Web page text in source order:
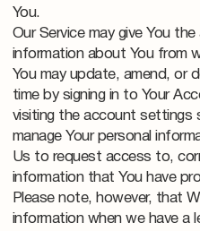
You.
Our Service may give You
information about You from
You may update, amend, or
time by signing in to Your
visiting the account settings
manage Your personal
Us to request access to,
information that You have
Please note, however, that
information when we have a